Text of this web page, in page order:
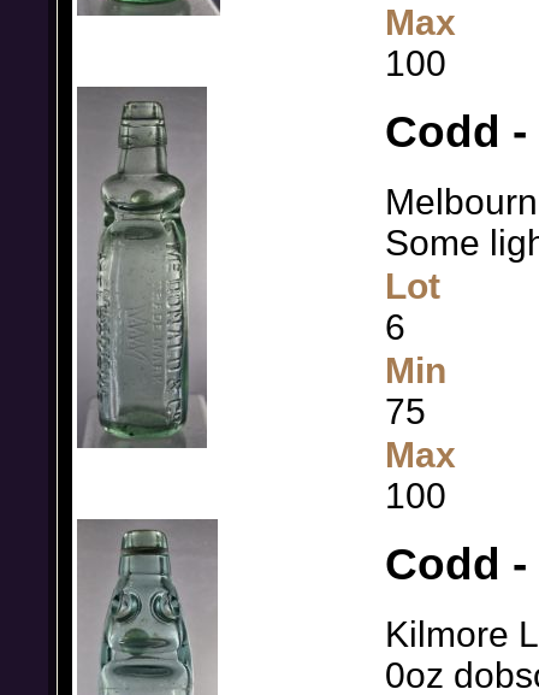
Max
100
Codd
Some
Lot
6
Min
75
Max
100
Codd
Kilmore
0oz